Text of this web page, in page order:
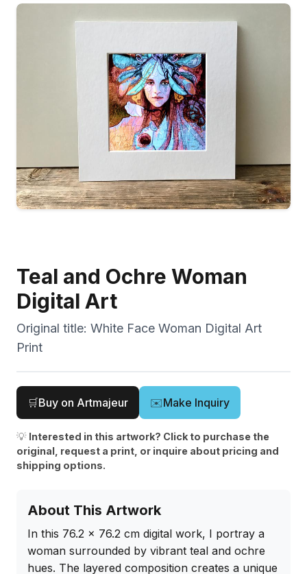
Teal and Ochre Woman
Digital Art
Original title: White Face Woman Digital Art
Print
🛒Buy on Artmajeur ✉️Make Inquiry
💡 Interested in this artwork? Click to purchase the
original, request a print, or inquire about pricing and
shipping options.
About This Artwork
In this 76.2 x 76.2 cm digital work, I portray a
woman surrounded by vibrant teal and ochre
hues. The layered composition creates a unique